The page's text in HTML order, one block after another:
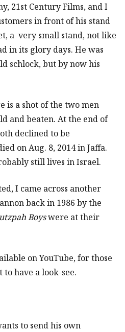
21st Century Films, and I
in front of his stand
a very small stand, not like
in its glory days. He was
schlock, but by now his
is a shot of the two men
and beaten. At the end of
declined to be
on Aug. 8, 2014 in Jaffa.
still lives in Israel.
I came across another
back in 1986 by the
Boyswere at their
on YouTube, for those
have a look-see.
to send his own